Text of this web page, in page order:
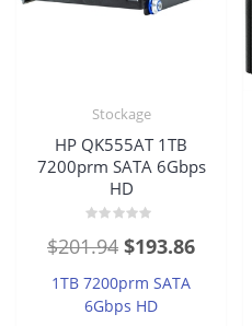
Stockage
HP QK555AT 1TB
7200prm SATA 6Gbps
HD
0
5
$201.94 Original
price
was:
$193.86Current
1TB 7200prm SATA
6Gbps HD